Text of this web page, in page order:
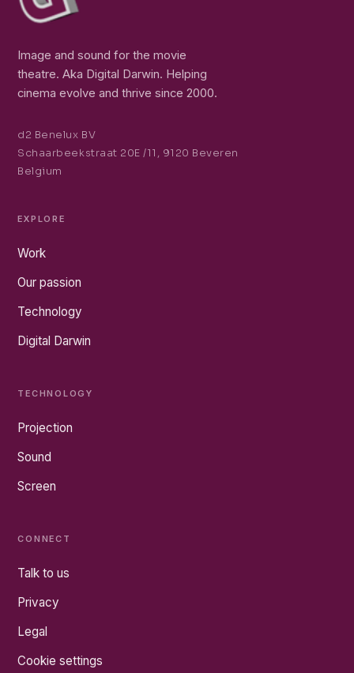
Image and sound for the movie
theatre. Aka Digital Darwin. Helping
cinema evolve and thrive since 2000.
d2 Benelux BV
Schaarbeekstraat 20E /11, 9120 Beveren
Belgium
EXPLORE
Work
Our passion
Technology
Digital Darwin
TECHNOLOGY
Projection
Sound
Screen
CONNECT
Talk to us
Privacy
Legal
Cookie settings